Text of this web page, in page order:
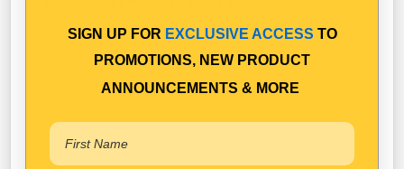
SIGN UP FOR EXCLUSIVE ACCESS TO
PROMOTIONS, NEW PRODUCT
ANNOUNCEMENTS & MORE